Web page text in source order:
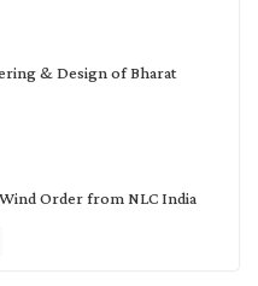
& Design of Bharat
Order from NLC India